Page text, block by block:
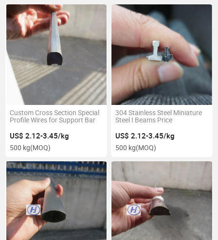
Custom Cross Section Special
Profile Wires for Support Bar
US$ 2.12-3.45/kg
500 kg(MOQ)
304 Stainless Steel Miniature
Steel I Beams Price
US$ 2.12-3.45/kg
500 kg(MOQ)